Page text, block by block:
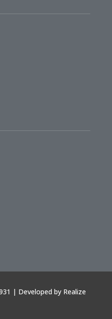
| Developed by Realize